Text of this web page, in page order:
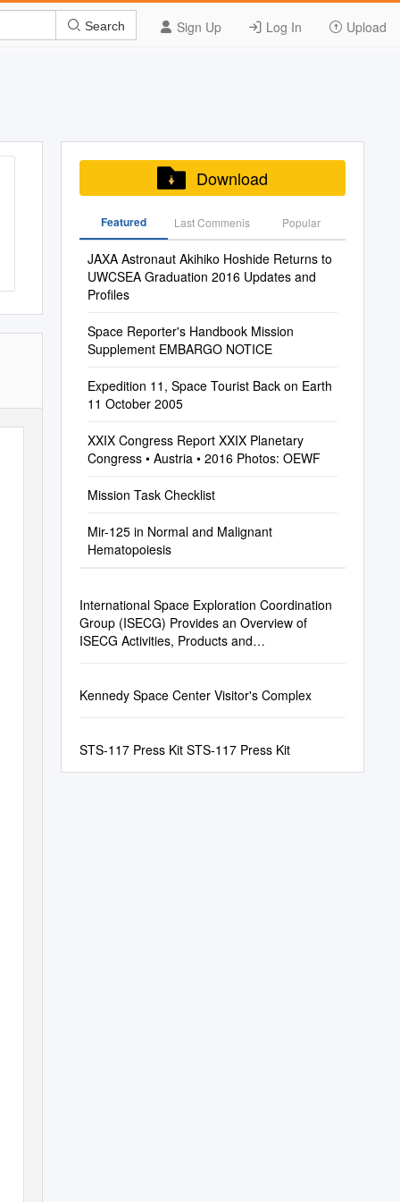
Sign Up Log In Upload
Search
Download
Featured Last Commenis Popular
JAXA Astronaut Akihiko Hoshide Returns to
UWCSEA Graduation 2016 Updates and
Profiles
Space Reporter's Handbook Mission
Supplement EMBARGO NOTICE
Expedition 11, Space Tourist Back on Earth
11 October 2005
XXIX Congress Report XXIX Planetary
Congress • Austria • 2016 Photos: OEWF
Mission Task Checklist
Mir-125 in Normal and Malignant
Hematopoiesis
International Space Exploration Coordination
Group (ISECG) Provides an Overview of
ISECG Activities, Products and
Kennedy Space Center Visitor's Complex
STS-117 Press Kit STS-117 Press Kit